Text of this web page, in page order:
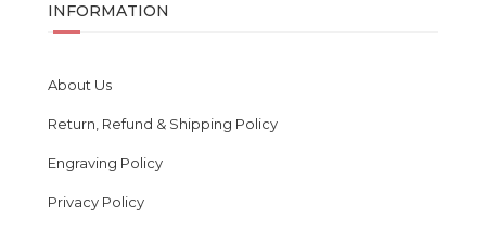
INFORMATION
About Us
Return, Refund & Shipping Policy
Engraving Policy
Privacy Policy